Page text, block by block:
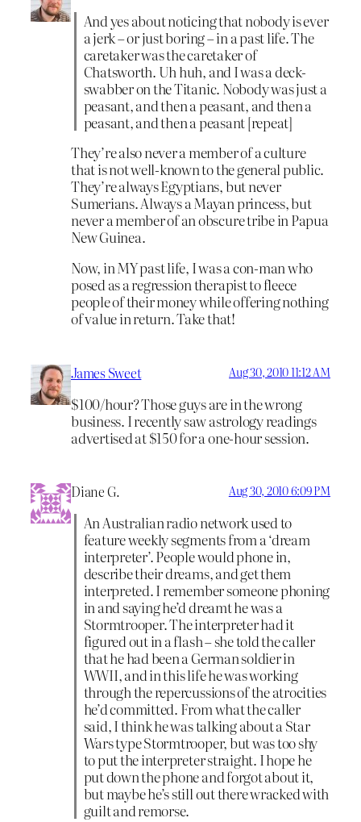
And yes about noticing that nobody is ever
a jerk – or just boring – in a past life. The
caretaker was the caretaker of
Chatsworth. Uh huh, and I was a deck-
swabber on the Titanic. Nobody was just a
peasant, and then a peasant, and then a
peasant, and then a peasant [repeat]
They’re also never a member of a culture
that is not well-known to the general public.
They’re always Egyptians, but never
Sumerians. Always a Mayan princess, but
never a member of an obscure tribe in Papua
New Guinea.
Now, in MY past life, I was a con-man who
posed as a regression therapist to fleece
people of their money while offering nothing
of value in return. Take that!
James Sweet Aug 30, 2010 11:12 AM
$100/hour? Those guys are in the wrong
business. I recently saw astrology readings
advertised at $150 for a one-hour session.
Diane G. Aug 30, 2010 6:09 PM
An Australian radio network used to
feature weekly segments from a ‘dream
interpreter’. People would phone in,
describe their dreams, and get them
interpreted. I remember someone phoning
in and saying he’d dreamt he was a
Stormtrooper. The interpreter had it
figured out in a flash – she told the caller
that he had been a German soldier in
WWII, and in this life he was working
through the repercussions of the atrocities
he’d committed. From what the caller
said, I think he was talking about a Star
Wars type Stormtrooper, but was too shy
to put the interpreter straight. I hope he
put down the phone and forgot about it,
but maybe he’s still out there wracked with
guilt and remorse.